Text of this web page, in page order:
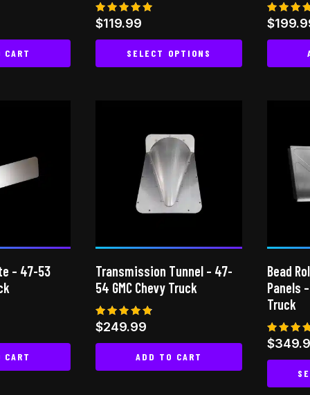
CART
Rated
5.00
out of 5
$119.99
SELECT OPTIONS
variants.
The
options
may
the
product
Rated
5.00
out of
$
– 47-53
CART
Transmission Tunnel – 47-
54 GMC Chevy Truck
Rated
4.65
out of 5
$249.99
ADD TO CART
Bead
Panels
Truck
Rated
4.85
out of
$